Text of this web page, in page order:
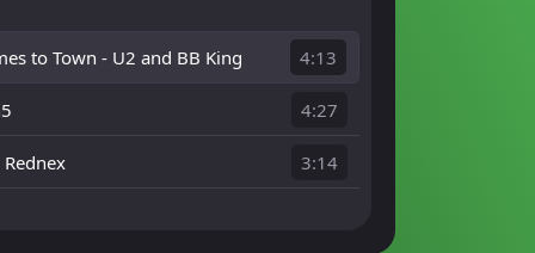
to Town - U2 and BB King 4:13
4:27
Rednex 3:14